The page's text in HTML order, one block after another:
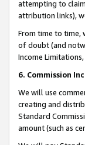
attempting to
attribution links),
From time to time,
of doubt (and
Income
6. Commission
We will use
creating and
Standard
amount (such as